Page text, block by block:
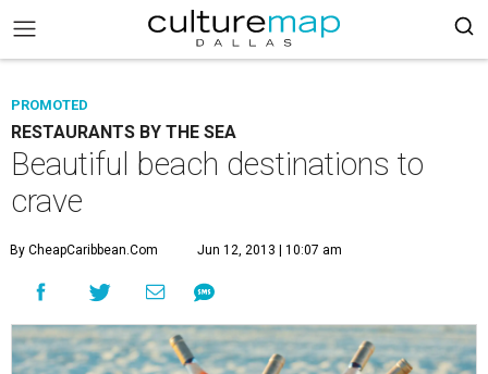
PROMOTED
RESTAURANTS BY THE SEA
Beautiful beach destinations to
crave
By CheapCaribbean.com Jun 12, 2013 | 10:07 am